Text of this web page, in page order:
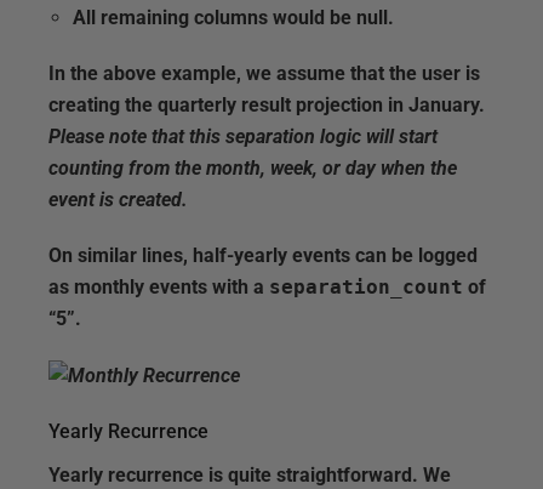
All remaining columns would be null.
In the above example, we assume that the user is
creating the quarterly result projection in January.
Please note that this separation logic will start
counting from the month, week, or day when the
event is created.
On similar lines, half-yearly events can be logged
as monthly events with a separation_count of
“5”.
Yearly Recurrence
Yearly recurrence is quite straightforward. We